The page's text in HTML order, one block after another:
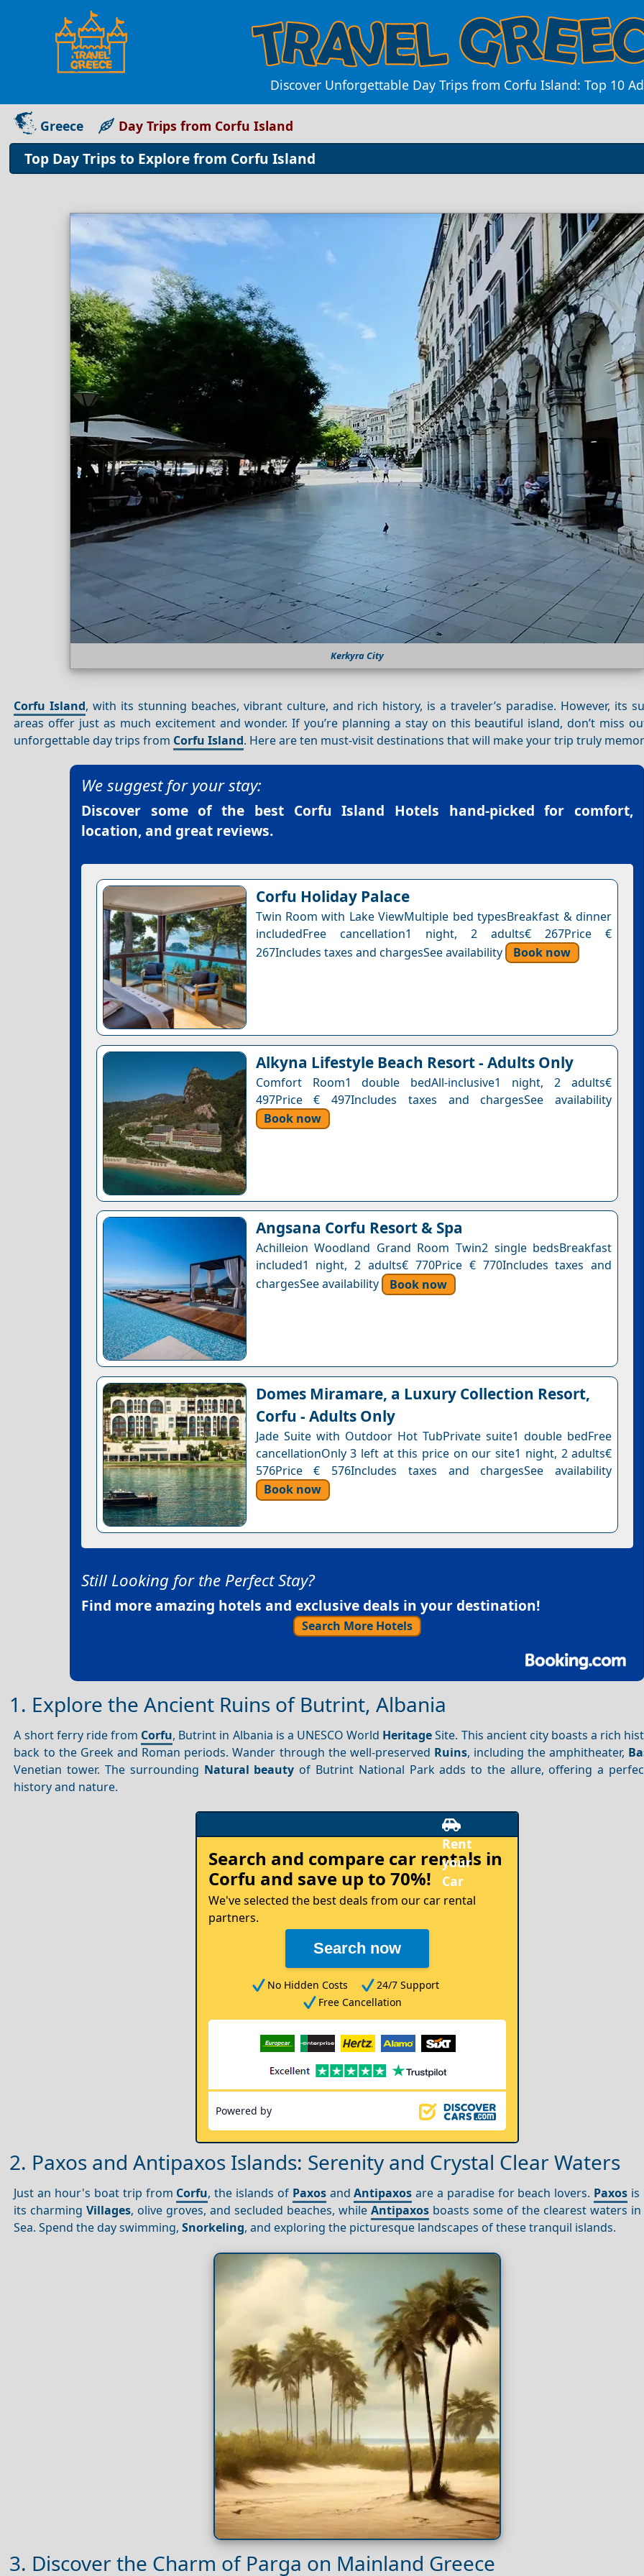
Discover Unforgettable Day Trips from Corfu Island: Top 10
Greece Day Trips from Corfu Island
Top Day Trips to Explore from Corfu Island
Kerkyra City
Corfu Island, with its stunning beaches, vibrant culture, and rich history, is a traveler’s paradise. However, its
areas offer just as much excitement and wonder. If you’re planning a stay on this beautiful island, don’t miss
unforgettable day trips from Corfu Island. Here are ten must-visit destinations that will make your trip truly
We suggest for your stay:
Discover some of the best Corfu Island Hotels hand-picked for comfort,
location, and great reviews.
Corfu Holiday Palace
Twin Room with Lake ViewMultiple bed typesBreakfast & dinner
includedFree cancellation1 night, 2 adults€ 267Price €
267Includes taxes and chargesSee availability
Book now
Alkyna Lifestyle Beach Resort - Adults Only
Comfort Room1 double bedAll-inclusive1 night, 2 adults€
497Price € 497Includes taxes and chargesSee availability
Book now
Angsana Corfu Resort & Spa
Achilleion Woodland Grand Room Twin2 single bedsBreakfast
included1 night, 2 adults€ 770Price € 770Includes taxes and
chargesSee availability
Book now
Domes Miramare, a Luxury Collection Resort,
Corfu - Adults Only
Jade Suite with Outdoor Hot TubPrivate suite1 double bedFree
cancellationOnly 3 left at this price on our site1 night, 2 adults€
576Price € 576Includes taxes and chargesSee availability
Book now
Still Looking for the Perfect Stay?
Find more amazing hotels and exclusive deals in your destination!
Search More Hotels
1. Explore the Ancient Ruins of Butrint, Albania
A short ferry ride from Corfu, Butrint in Albania is a UNESCO World HeritageSite. This ancient city boasts a rich
back to the Greek and Roman periods. Wander through the well-preserved Ruins, including the amphitheater,
Venetian tower. The surrounding Natural beauty of Butrint National Park adds to the allure, offering a
history and nature.
your
Car
Search and compare car rentals in
Corfu and save up to 70%!
We've selected the best deals from our car rental
partners.
Search now
No Hidden Costs
24/7 Support
Free Cancellation
Powered by
2. Paxos and Antipaxos Islands: Serenity and Crystal Clear Waters
Just an hour's boat trip from Corfu, the islands of PaxosandAntipaxos are a paradise for beach lovers. Paxos is
its charmingVillages, olive groves, and secluded beaches, whileAntipaxos boasts some of the clearest waters
Sea. Spend the day swimming,Snorkeling, and exploring the picturesque landscapes of these tranquil islands.
3. Discover the Charm of Parga on Mainland Greece